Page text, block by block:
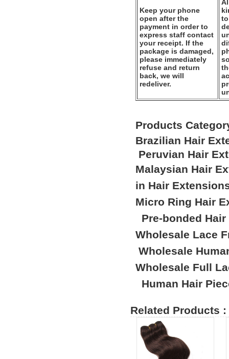
Keep your phone
open after the
payment in order to
express staff contact
your receipt. If the
package is damaged,
please immediately
refuse and return
back, we will
redeliver.
Products
Brazilian Hair
Peruvian Hair
Malaysian Hair
in Hair
Micro Ring Hair
Pre-bonded
Wholesale Lace
Wholesale
Wholesale Full
Human Hair
Related Products :